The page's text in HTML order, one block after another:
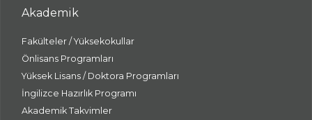
Akademik
Fakülteler / Yüksekokullar
Önlisans Programları
Yüksek Lisans / Doktora Programları
İngilizce Hazırlık Programı
Akademik Takvimler